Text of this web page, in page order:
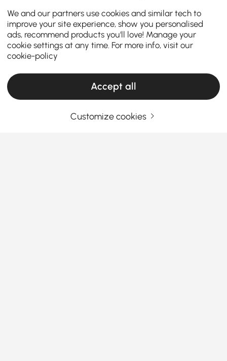
Products in the current category have been updated to show the latest 1 items
We and our partners use cookies and similar tech to
improve your site experience, show you personalised
ads, recommend products you'll love! Manage your
cookie settings at any time. For more info, visit our
cookie-policy
Accept all
Customize cookies